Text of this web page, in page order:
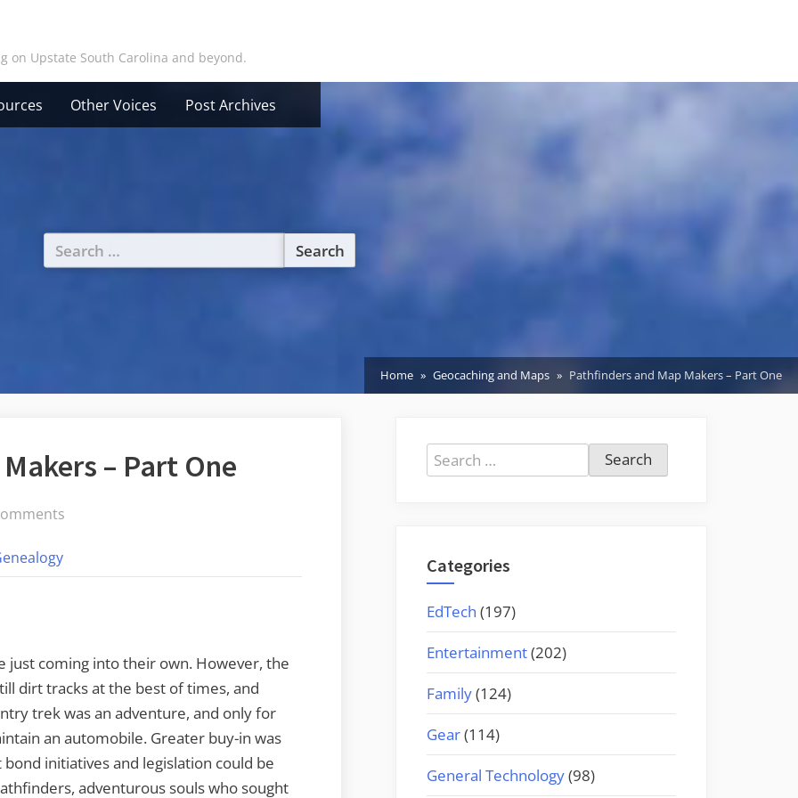
on Upstate South Carolina and beyond.
Other Voices Post Archives
Search
for:
Home Geocaching and Maps Pathfinders and Map Makers – Part One
– Part One
Part
One
just coming into their own. However, the
dirt tracks at the best of times, and
trek was an adventure, and only for
an automobile. Greater buy-in was
initiatives and legislation could be
adventurous souls who sought
Search
for:
Categories
EdTech (197)
Entertainment(202)
Family(124)
Gear(114)
General Technology(98)